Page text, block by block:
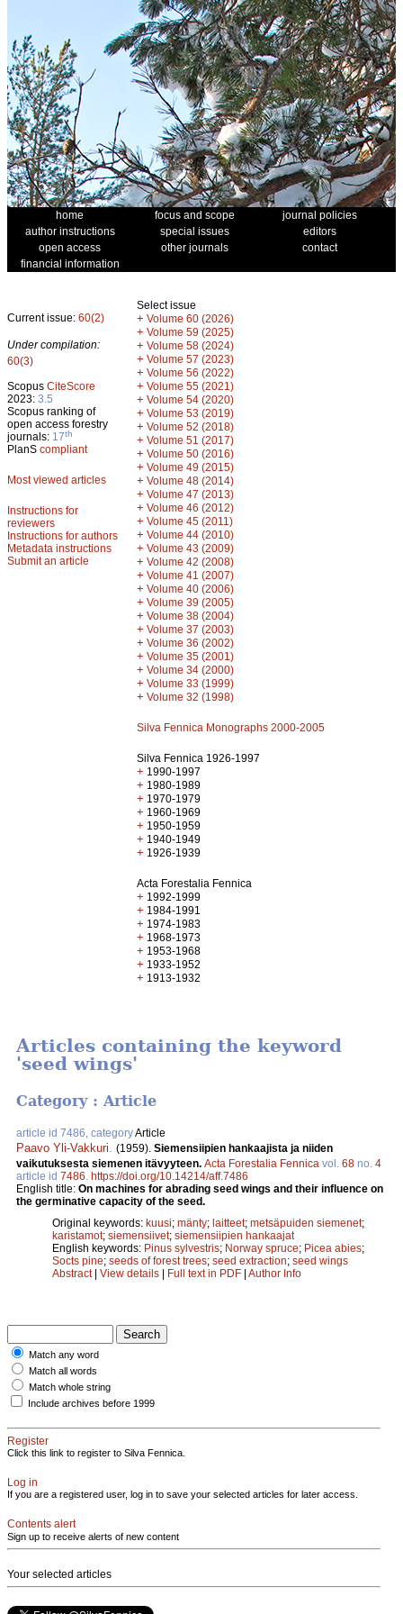
home focus and scope
journal policies
author instructions
special issues
editors
open access
other journals
contact
financial information
Current issue: 60(2)
Under compilation:
60(3)
Scopus CiteScore
2023: 3.5
Scopus ranking of
open access forestry
journals: 17th
PlanS compliant
Most viewed articles
Instructions for
reviewers
Instructions for authors
Metadata instructions
Submit an article
Select issue
+ Volume 60 (2026)
+ Volume 59 (2025)
+ Volume 58 (2024)
+ Volume 57 (2023)
+ Volume 56 (2022)
+ Volume 55 (2021)
+ Volume 54 (2020)
+ Volume 53 (2019)
+ Volume 52 (2018)
+ Volume 51 (2017)
+ Volume 50 (2016)
+ Volume 49 (2015)
+ Volume 48 (2014)
+ Volume 47 (2013)
+ Volume 46 (2012)
+ Volume 45 (2011)
+ Volume 44 (2010)
+ Volume 43 (2009)
+ Volume 42 (2008)
+ Volume 41 (2007)
+ Volume 40 (2006)
+ Volume 39 (2005)
+ Volume 38 (2004)
+ Volume 37 (2003)
+ Volume 36 (2002)
+ Volume 35 (2001)
+ Volume 34 (2000)
+ Volume 33 (1999)
+ Volume 32 (1998)
Silva Fennica Monographs 2000-2005
Silva Fennica 1926-1997
+ 1990-1997
+ 1980-1989
+ 1970-1979
+ 1960-1969
+ 1950-1959
+ 1940-1949
+ 1926-1939
Acta Forestalia Fennica
+ 1992-1999
+ 1984-1991
+ 1974-1983
+ 1968-1973
+ 1953-1968
+ 1933-1952
+ 1913-1932
Articles containing the keyword
'seed wings'
Category : Article
article id 7486, categoryArticle
Paavo Yli-Vakkuri (1959). Siemensiipien hankaajista ja niiden
vaikutuksesta siemenen itävyyteen. Acta Forestalia Fennica vol. 68 no. 4
article id 7486 https://doi.org/10.14214/aff.7486
English title: On machines for abrading seed wings and their influence on
the germinative capacity of the seed.
Original keywords: kuusi; mänty; laitteet; metsäpuiden siemenet;
karistamot; siemensiivet; siemensiipien hankaajat
English keywords: Pinus sylvestris; Norway spruce; Picea abies;
Socts pine; seeds of forest trees; seed extraction; seed wings
Abstract| View details | Full text in PDF | Author Info
Match any word
Match all words
Match whole string
Include archives before 1999
Register
Click this link to register to Silva Fennica.
Log in
If you are a registered user, log in to save your selected articles for later access.
Contents alert
Sign up to receive alerts of new content
Your selected articles